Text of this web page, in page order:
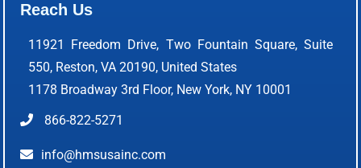
Reach Us
11921 Freedom Drive, Two Fountain Square, Suite
550, Reston, VA 20190, United States
1178 Broadway 3rd Floor, New York, NY 10001
866-822-5271
info@hmsusainc.com